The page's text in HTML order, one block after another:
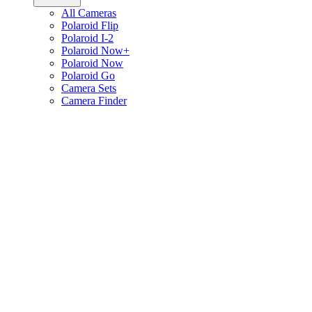
All Cameras
Polaroid Flip
Polaroid I-2
Polaroid Now+
Polaroid Now
Polaroid Go
Camera Sets
Camera Finder